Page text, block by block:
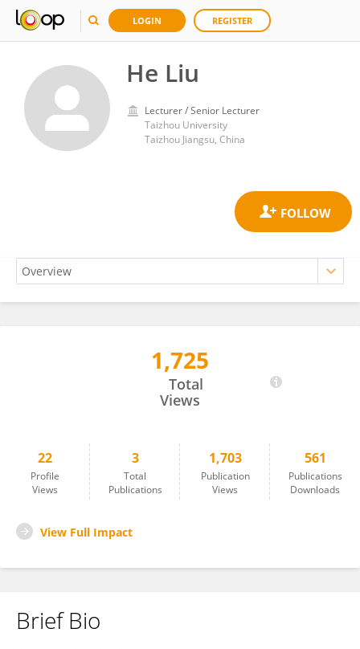
LOGIN REGISTER
He Liu
Lecturer / Senior Lecturer
Taizhou University
Taizhou Jiangsu, China
1,725
Total
Views
22
Profile
Views
3
Total
Publications
1,703
Publication
Views
561
Publications
Downloads
View Full Impact
Brief Bio